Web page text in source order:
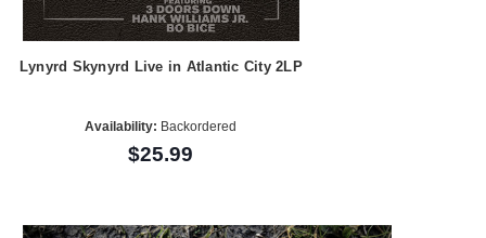
Lynyrd Skynyrd Live in Atlantic City 2LP
Availability: Backordered
$25.99